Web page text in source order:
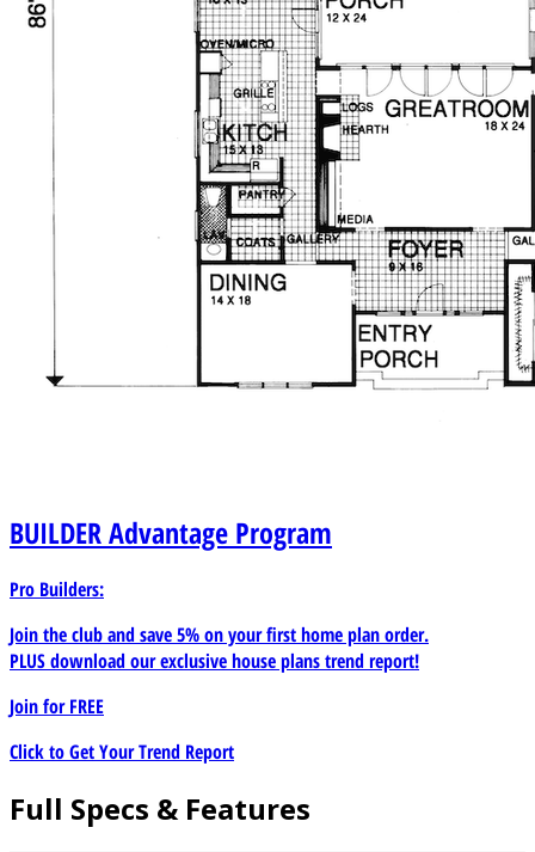
BUILDERAdvantage Program
Pro Builders:
Join the club and save 5% on your first home plan order.
PLUS download our exclusive house plans trend report!
Join forFREE
Click to Get Your Trend Report
Full Specs & Features